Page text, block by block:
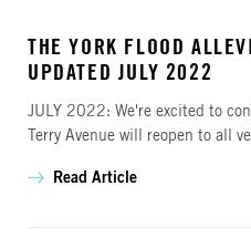
THE YORK FLOOD
UPDATED JULY 2022
JULY 2022: We're excited to
Terry Avenue will reopen to all
Read Article